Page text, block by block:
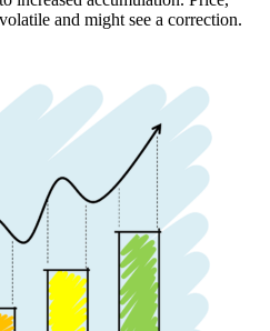
and might see a correction.